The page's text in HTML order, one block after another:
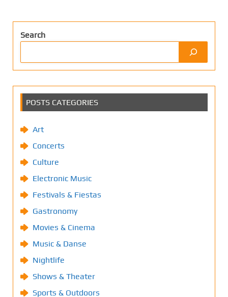
Search
POSTS CATEGORIES
Art
Concerts
Culture
Electronic Music
Festivals & Fiestas
Gastronomy
Movies & Cinema
Music & Danse
Nightlife
Shows & Theater
Sports & Outdoors